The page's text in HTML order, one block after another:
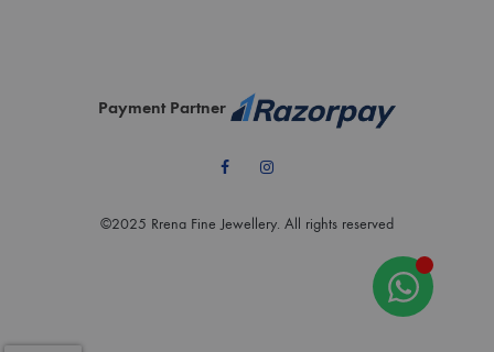
FacebookInstagram
©2025 Rrena Fine Jewellery. All rights reserved
Payment Partner